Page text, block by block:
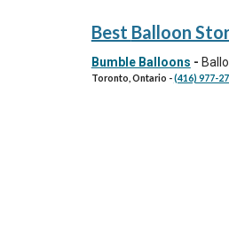
Best Balloon
Bumble Balloons -
Toronto, Ontario -(416) 977-